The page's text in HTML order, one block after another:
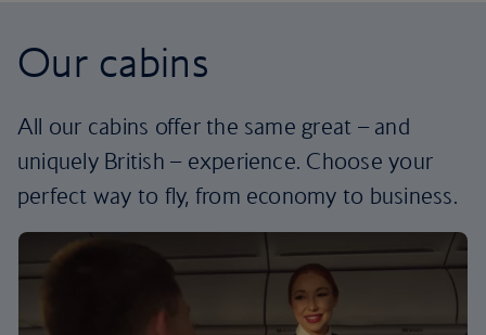
Our cabins
All our cabins offer the same great – and
uniquely British – experience. Choose your
perfect way to fly, from economy to business.